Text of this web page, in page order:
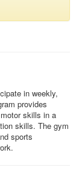
in weekly,
provides
skills in a
skills. The gym
sports